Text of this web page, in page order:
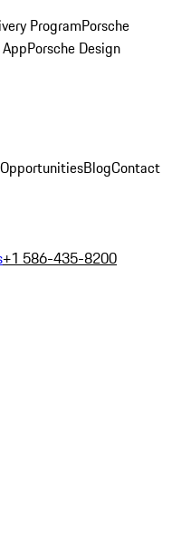
ProgramPorsche
Porsche Design
BlogContact
+1 586-435-8200